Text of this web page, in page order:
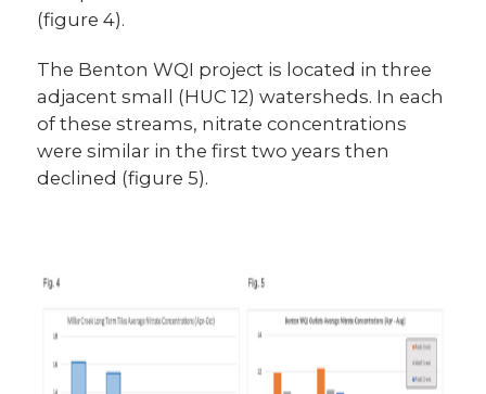
(figure 4).
The Benton WQI project is located in three
adjacent small (HUC 12) watersheds. In each
of these streams, nitrate concentrations
were similar in the first two years then
declined (figure 5).